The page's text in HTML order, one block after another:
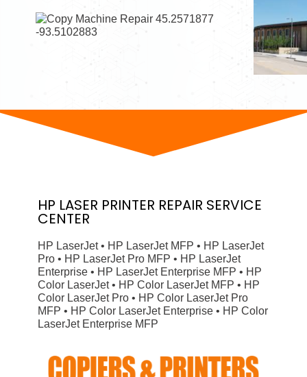
HP LASER PRINTER REPAIR SERVICE
CENTER
HP LaserJet • HP LaserJet MFP • HP LaserJet
Pro • HP LaserJet Pro MFP • HP LaserJet
Enterprise • HP LaserJet Enterprise MFP • HP
Color LaserJet • HP Color LaserJet MFP • HP
Color LaserJet Pro • HP Color LaserJet Pro
MFP • HP Color LaserJet Enterprise • HP Color
LaserJet Enterprise MFP